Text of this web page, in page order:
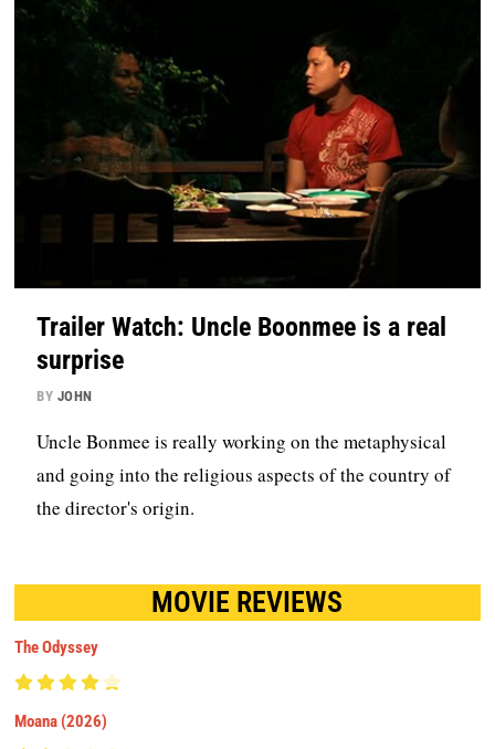
Trailer Watch: Uncle Boonmee is a real
surprise
BY JOHN
Uncle Bonmee is really working on the metaphysical
and going into the religious aspects of the country of
the director's origin.
MOVIE REVIEWS
The Odyssey
Moana (2026)